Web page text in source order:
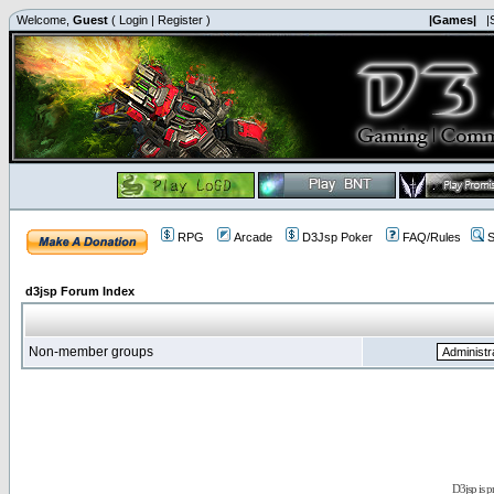
Welcome, Guest ( Login | Register ) |Games|
RPG Arcade D3Jsp Poker FAQ/Rules
d3jsp Forum Index
Non-member groups
D3jsp is